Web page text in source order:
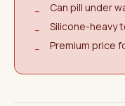
−
Can pill under
−
Silicone-heavy
−
Premium price